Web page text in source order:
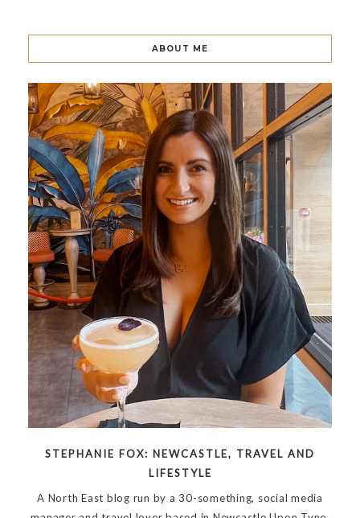
ABOUT ME
STEPHANIE FOX: NEWCASTLE, TRAVEL AND
LIFESTYLE
A North East blog run by a 30-something, social media